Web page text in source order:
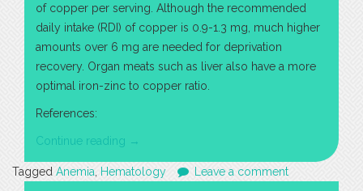
of copper per serving. Although the recommended
daily intake (RDI) of copper is 0.9-1.3 mg, much higher
amounts over 6 mg are needed for deprivation
recovery. Organ meats such as liver also have a more
optimal iron-zinc to copper ratio.
References:
Continue reading “Copper-
Deficiency
Anemia
→
Tagged Anemia, Hematology Leave a comment